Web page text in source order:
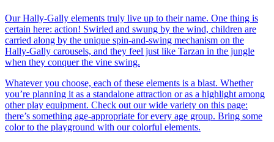
Our Hally-Gally elements truly live up to their name. One thing is
certain here: action! Swirled and swung by the wind, children are
carried along by the unique spin-and-swing mechanism on the
Hally-Gally carousels, and they feel just like Tarzan in the jungle
when they conquer the vine swing.
Whatever you choose, each of these elements is a blast. Whether
you’re planning it as a standalone attraction or as a highlight among
other play equipment. Check out our wide variety on this page:
there’s something age-appropriate for every age group. Bring some
color to the playground with our colorful elements.